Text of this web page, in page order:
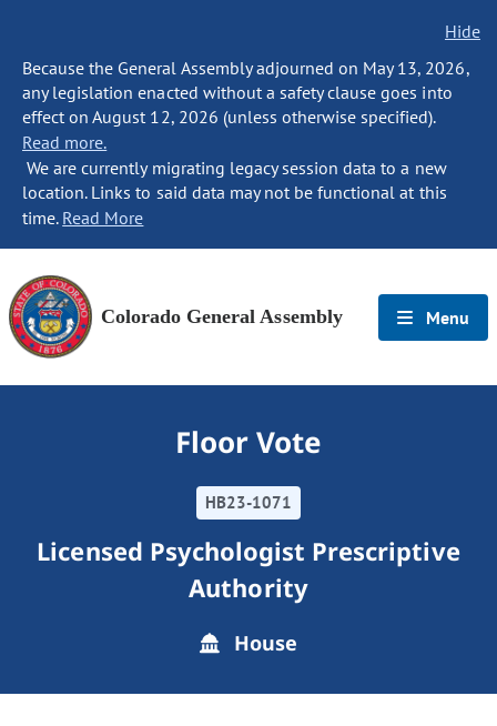
Hide
Because the General Assembly adjourned on May 13, 2026,
any legislation enacted without a safety clause goes into
effect on August 12, 2026 (unless otherwise specified).
Read more.
We are currently migrating legacy session data to a new
location. Links to said data may not be functional at this
time. Read More
Colorado General Assembly Menu
Floor Vote
HB23-1071
Licensed Psychologist Prescriptive
Authority
House